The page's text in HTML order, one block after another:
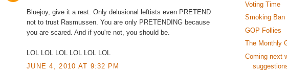
Bluejoy, give it a rest. Only delusional leftists even PRETEND
not to trust Rasmussen. You are only PRETENDING because
you are scared. And if you're not, you should be.
LOL LOL LOL LOL LOL LOL
JUNE 4, 2010 AT 9:32 PM
Voting Time
Smoking
GOP Follies
The Monthly
Coming next